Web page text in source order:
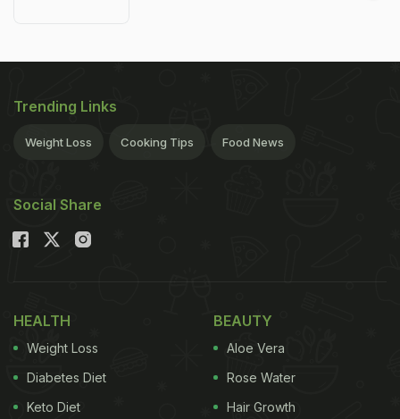
Trending Links
Weight Loss Cooking Tips Food News
Social Share
HEALTH
Weight Loss
Diabetes Diet
Keto Diet
BEAUTY
Aloe Vera
Rose Water
Hair Growth